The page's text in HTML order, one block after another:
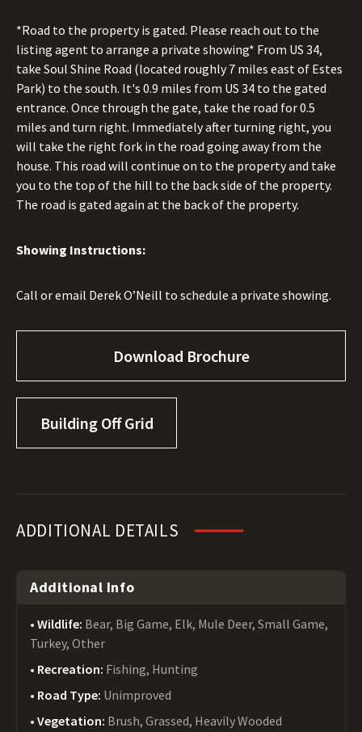
*Road to the property is gated. Please reach out to the
listing agent to arrange a private showing* From US 34,
take Soul Shine Road (located roughly 7 miles east of Estes
Park) to the south. It's 0.9 miles from US 34 to the gated
entrance. Once through the gate, take the road for 0.5
miles and turn right. Immediately after turning right, you
will take the right fork in the road going away from the
house. This road will continue on to the property and take
you to the top of the hill to the back side of the property.
The road is gated again at the back of the property.
Showing Instructions:
Call or email Derek O’Neill to schedule a private showing.
Download Brochure
Building Off Grid
ADDITIONAL DETAILS
Additional Info
Wildlife: Bear, Big Game, Elk, Mule Deer, Small Game,
Turkey, Other
Recreation: Fishing, Hunting
Road Type: Unimproved
Vegetation: Brush, Grassed, Heavily Wooded